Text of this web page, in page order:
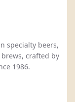
specialty beers,
crafted by
1986.